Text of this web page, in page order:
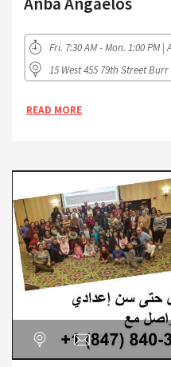
Fri. 7:30 AM - Mon. 1:00 PM |
15 West 455 79th Street
READ MORE